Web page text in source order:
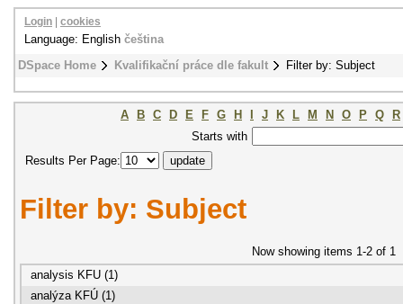
DSpace Home Kvalifikační práce dle fakult Filter by: Subject
Login cookies
Language: English čeština
A B C D E F G H J K L M N O P Q
R
Starts with
Results Per Page:
Filter by: Subject
Now showing items 1-2 of 1
analysis KFU (1)
analýza KFÚ (1)